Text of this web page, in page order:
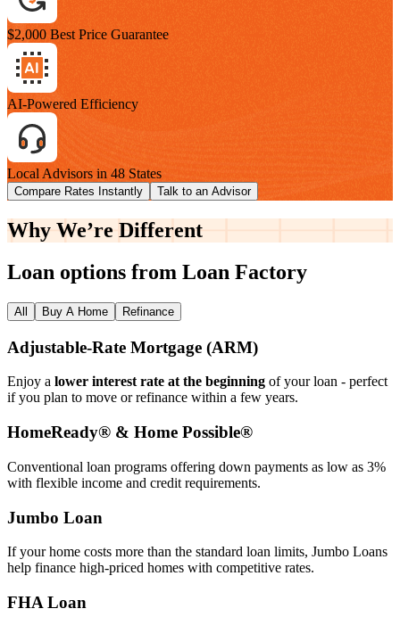
$2,000 Best Price Guarantee
AI-Powered Efficiency
Local Advisors in 48 States
Compare Rates Instantly Talk to an Advisor
Why We’re Different
Loan options from Loan Factory
All Buy A Home Refinance
Adjustable‑Rate Mortgage (ARM)
Enjoy a lower interest rate at the beginning of your loan - perfect
if you plan to move or refinance within a few years.
HomeReady® & Home Possible®
Conventional loan programs offering down payments as low as 3%
with flexible income and credit requirements.
Jumbo Loan
If your home costs more than the standard loan limits, Jumbo Loans
help finance high‑priced homes with competitive rates.
FHA Loan